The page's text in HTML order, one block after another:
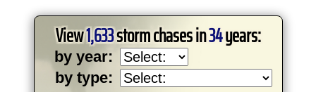
View1,633storm chases in34years:
by year:
by type: